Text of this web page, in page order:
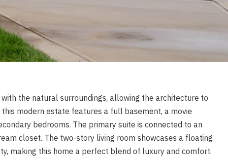
the natural surroundings, allowing the architecture to
modern estate features a full basement, a movie
bedrooms. The primary suite is connected to an
closet. The two-story living room showcases a floating
making this home a perfect blend of luxury and comfort.